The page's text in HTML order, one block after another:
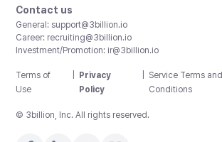
Contact us
General: support@3billion.io
Career: recruiting@3billion.io
Investment/Promotion: ir@3billion.io
Terms of
Use
Privacy
Policy
Service Terms and
Conditions
© 3billion, Inc. All rights reserved.